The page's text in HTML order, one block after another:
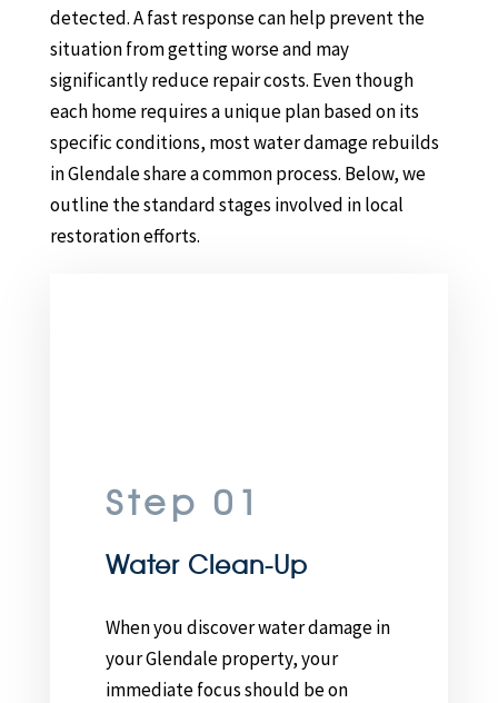
detected. A fast response can help prevent the
situation from getting worse and may
significantly reduce repair costs. Even though
each home requires a unique plan based on its
specific conditions, most water damage rebuilds
in Glendale share a common process. Below, we
outline the standard stages involved in local
restoration efforts.
Step 01
Water Clean-Up
When you discover water damage in
your Glendale property, your
immediate focus should be on